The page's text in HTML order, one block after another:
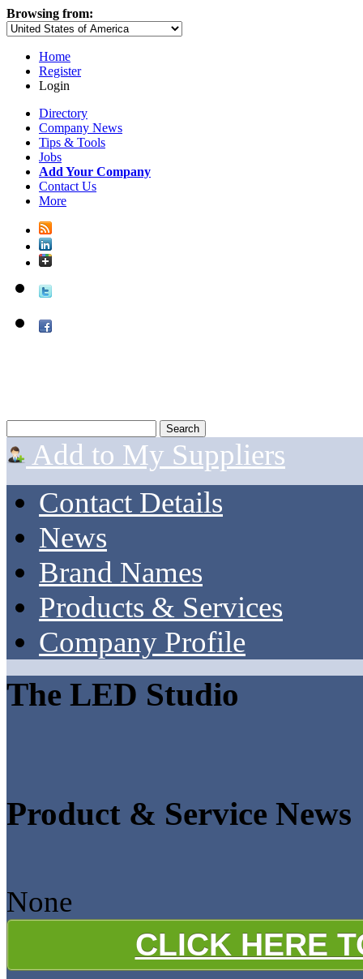
Browsing from:
Home
Register
Login
Directory
Company News
Tips & Tools
Jobs
Add Your Company
Contact Us
More
Add to My Suppliers
Contact Details
News
Brand Names
Products & Services
Company Profile
The LED Studio
Product & Service News
None
CLICK HERE